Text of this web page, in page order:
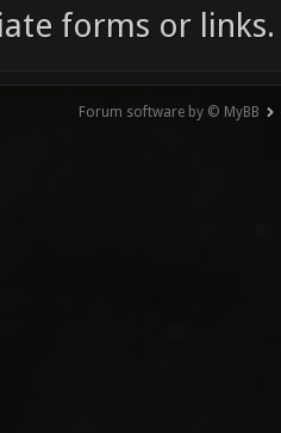
forms or links.
Forum software by © MyBB